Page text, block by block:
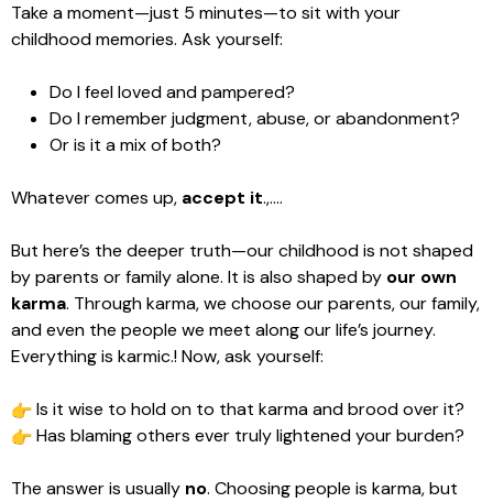
Take a moment—just 5 minutes—to sit with your
childhood memories. Ask yourself:
Do I feel loved and pampered?
Do I remember judgment, abuse, or abandonment?
Or is it a mix of both?
Whatever comes up, accept it.,….
But here’s the deeper truth—our childhood is not shaped
by parents or family alone. It is also shaped by our own
karma. Through karma, we choose our parents, our family,
and even the people we meet along our life’s journey.
Everything is karmic.! Now, ask yourself:
Is it wise to hold on to that karma and brood over it?
Has blaming others ever truly lightened your burden?
The answer is usually no. Choosing people is karma, but